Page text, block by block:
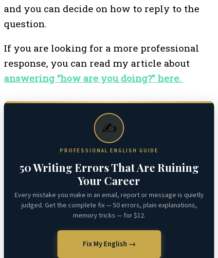
and you can decide on how to reply to the
question.
If you are looking for a more professional
response, you can read my article about
answering “how are you doing?” here.
✍️
PROFESSIONAL ENGLISH GUIDE
50 Writing Errors That Are Ruining
Your Career
Every mistake you make in an email, report or message is quietly
judged. Get the complete fix — 50 errors, plain explanations,
memory tricks — for $12.
Fix My English →